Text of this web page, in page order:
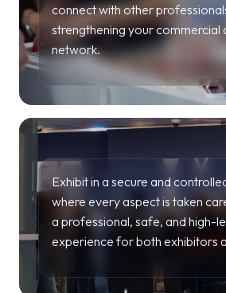
connect with other
strengthening your commercial
network.
Exhibit in a secure and
where every aspect is taken
a professional, safe, and high-
experience for both exhibitors